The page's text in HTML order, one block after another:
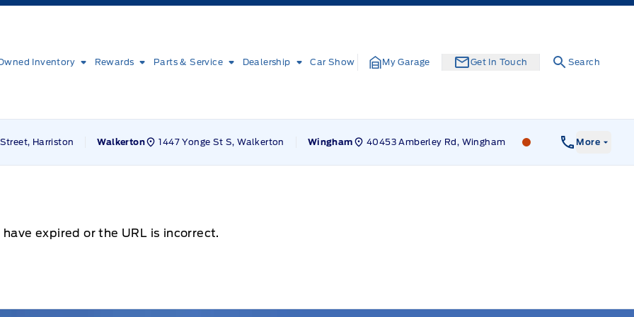
Inventory Rewards Parts & Service Dealership Car Show My Garage Get In Touch Search
Harriston Walkerton 1447 Yonge St S, Walkerton Wingham 40453 Amberley Rd, Wingham Leslie Ford Motors
More
expired or the URL is incorrect.